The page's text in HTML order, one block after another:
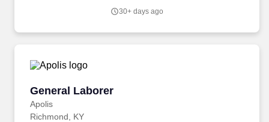
30+ days ago
General Laborer
Apolis
General Laborer
Richmond, KY